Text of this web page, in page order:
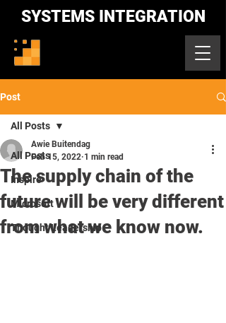
SYSTEMS INTEGRATION
Post
All Posts
Inspire
Microsoft
Thought Leadership
All Posts
The supply chain of the
future will be very different
from what we know now.
Awie Buitendag
Feb 15, 2022 1 min read